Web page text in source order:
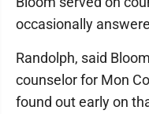
occasionally
Randolph, said
counselor for Mon
found out early on